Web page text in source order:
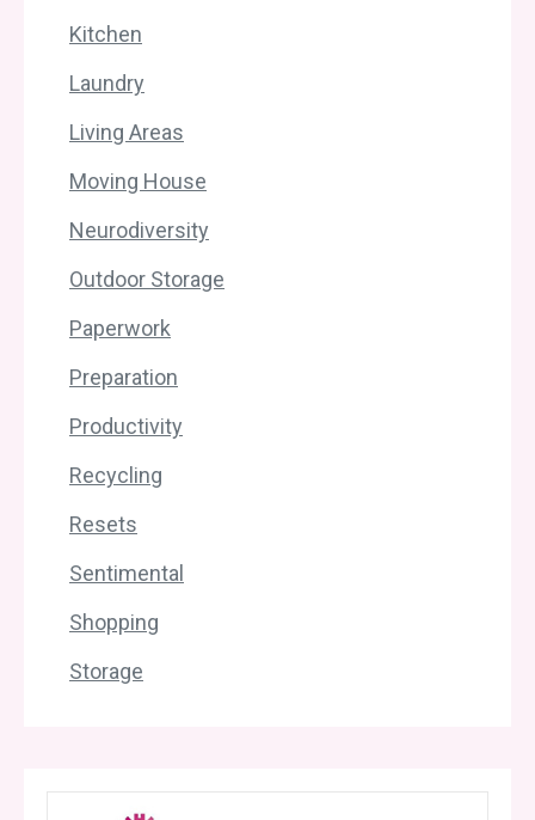
Kitchen
Laundry
Living Areas
Moving House
Neurodiversity
Outdoor Storage
Paperwork
Preparation
Productivity
Recycling
Resets
Sentimental
Shopping
Storage